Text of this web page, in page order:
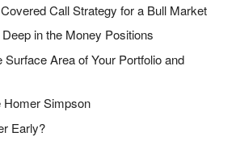
Call Strategy for a Bull Market
in the Money Positions
Surface Area of Your Portfolio and
Homer Simpson
Early?